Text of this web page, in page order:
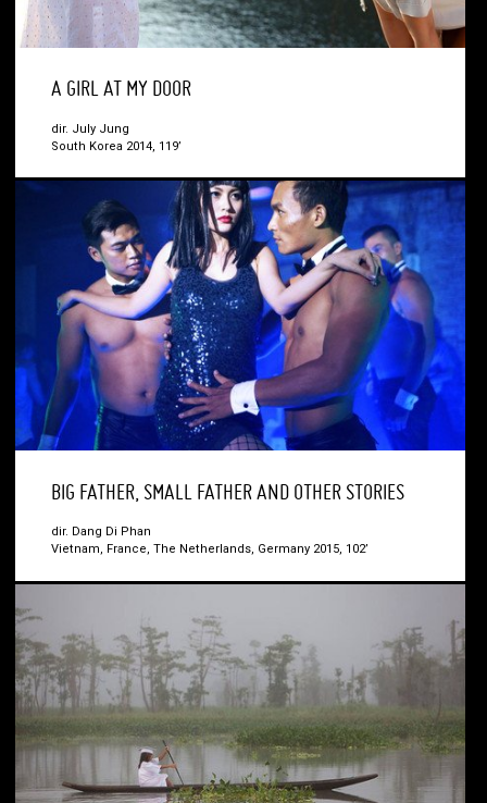
A GIRL AT MY DOOR
dir. July Jung
South Korea 2014, 119’
BIG FATHER, SMALL FATHER AND OTHER STORIES
dir. Dang Di Phan
Vietnam, France, The Netherlands, Germany 2015, 102’